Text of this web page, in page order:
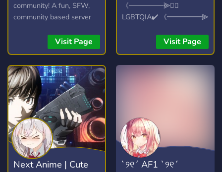
community! A fun, SFW,
community based server
the anime/manga/light
novels to your hearts
content, or even just talk
about your day. We don't
mind!
https://myanimechat.net/
Visit Page
《━━━━━⫸🏳️‍🌈
LGBTQIA✔️ 《━━━━━⫸
《━━━━━⫸🤩 SPAAM !!
Visit Page
Next Anime | Cute
ˋ୨୧ˊ AF1 ˋ୨୧ˊ